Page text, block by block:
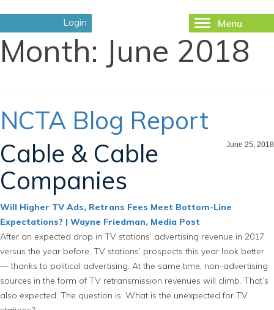
Login
Toggle
Menu
Month: June 2018
NCTA Blog Report
June 25, 2018
Cable & Cable
Companies
Will Higher TV Ads, Retrans Fees Meet Bottom-Line
Expectations? | Wayne Friedman, Media Post
After an expected drop in TV stations’ advertising revenue in 2017
versus the year before, TV stations’ prospects this year look better
— thanks to political advertising. At the same time, non-advertising
sources in the form of TV retransmission revenues will climb. That’s
also expected. The question is: What is the unexpected for TV